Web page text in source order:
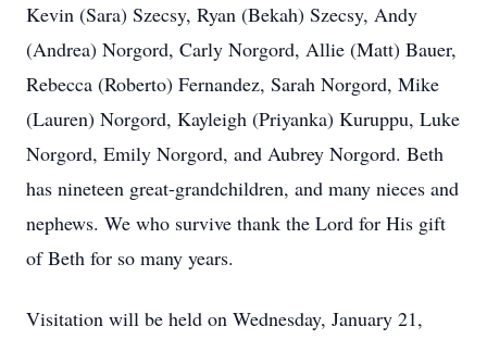
Kevin (Sara) Szecsy, Ryan (Bekah) Szecsy, Andy
(Andrea) Norgord, Carly Norgord, Allie (Matt) Bauer,
Rebecca (Roberto) Fernandez, Sarah Norgord, Mike
(Lauren) Norgord, Kayleigh (Priyanka) Kuruppu, Luke
Norgord, Emily Norgord, and Aubrey Norgord. Beth
has nineteen great-grandchildren, and many nieces and
nephews. We who survive thank the Lord for His gift
of Beth for so many years.
Visitation will be held on Wednesday, January 21,